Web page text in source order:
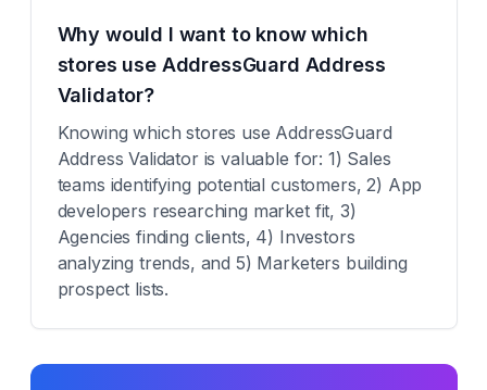
Why would I want to know which
stores use AddressGuard Address
Validator?
Knowing which stores use AddressGuard
Address Validator is valuable for: 1) Sales
teams identifying potential customers, 2) App
developers researching market fit, 3)
Agencies finding clients, 4) Investors
analyzing trends, and 5) Marketers building
prospect lists.